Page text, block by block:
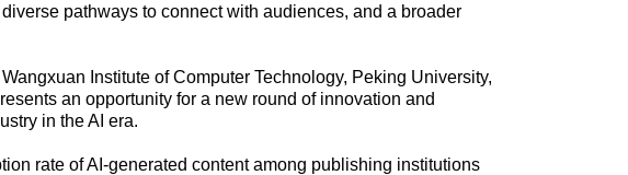
pathways to connect with audiences, and a broader
Institute of Computer Technology, Peking University,
an opportunity for a new round of innovation and
in the AI era.
rate of AI-generated content among publishing institutions